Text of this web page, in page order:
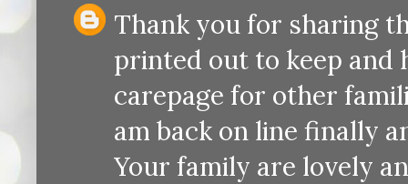
Thank you for sharing
printed out to keep and
carepage for other
am back on line finally
Your family are lovely